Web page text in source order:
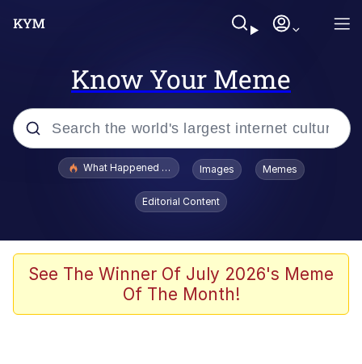
Know Your Meme
Popular searches
Kid Named Finger
The Ki Sister Chapter 34
What Happened To Toadsworth / Toadsworth Is Dead
Images Memes
Editorial Content
See The Winner Of July 2026's Meme
Of The Month!